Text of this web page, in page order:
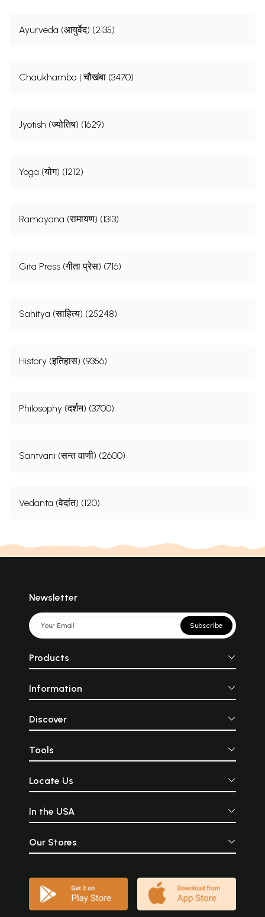
Ayurveda (आयुर्वेद) (2135)
Chaukhamba | चौखंबा (3470)
Jyotish (ज्योतिष) (1629)
Yoga (योग) (1212)
Ramayana (रामायण) (1313)
Gita Press (गीता प्रेस) (716)
Sahitya (साहित्य) (25248)
History (इतिहास) (9356)
Philosophy (दर्शन) (3700)
Santvani (सन्त वाणी) (2600)
Vedanta (वेदांत) (120)
Newsletter
Subscribe
Products
Information
Discover
Tools
Locate Us
In the USA
Our Stores